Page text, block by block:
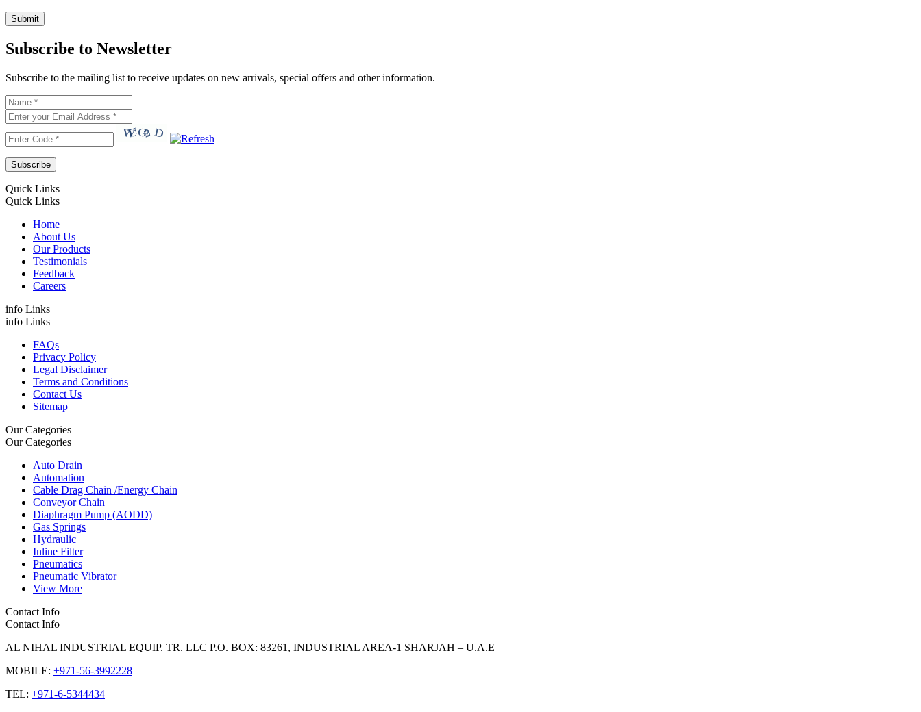
Subscribe to Newsletter
Subscribe to the mailing list to receive updates on new arrivals, special offers and other information.
Quick Links
Quick Links
Home
About Us
Our Products
Testimonials
Feedback
Careers
info Links
info Links
FAQs
Privacy Policy
Legal Disclaimer
Terms and Conditions
Contact Us
Sitemap
Our Categories
Our Categories
Auto Drain
Automation
Cable Drag Chain /Energy Chain
Conveyor Chain
Diaphragm Pump (AODD)
Gas Springs
Hydraulic
Inline Filter
Pneumatics
Pneumatic Vibrator
View More
Contact Info
Contact Info
AL NIHAL INDUSTRIAL EQUIP. TR. LLC P.O. BOX: 83261, INDUSTRIAL AREA-1 SHARJAH – U.A.E
MOBILE: +971-56-3992228
TEL: +971-6-5344434